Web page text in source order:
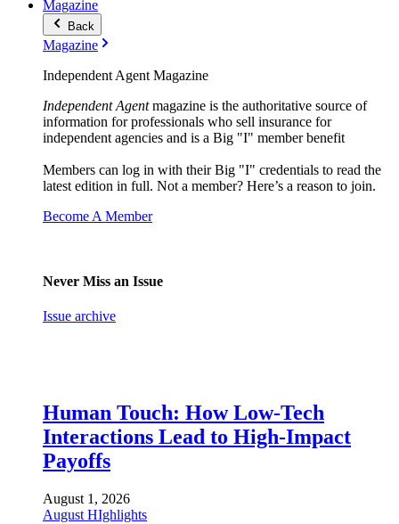
Magazine
Back
Magazine
Independent Agent Magazine
Independent Agentmagazine is the authoritative source of
information for professionals who sell insurance for
independent agencies and is a Big "I" member benefit
Members can log in with their Big "I" credentials to read the
latest edition in full. Not a member? Here’s a reason to join.
Become A Member
Never Miss an Issue
Issue archive
Human Touch: How Low-Tech
Interactions Lead to High-Impact
Payoffs
August 1, 2026
August HIghlights